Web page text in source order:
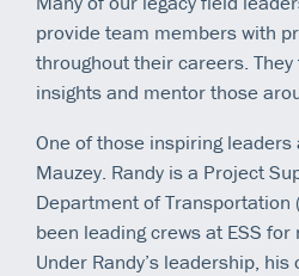
provide team members with
throughout their careers.
insights and mentor those
One of those inspiring
Mauzey. Randy is a Project
Department of Transportation
been leading crews at ESS
Under Randy’s leadership,